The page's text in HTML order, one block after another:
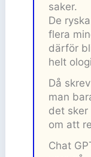
saker.
De
flera
därför
helt
Då
man
det sker
om att
Chat